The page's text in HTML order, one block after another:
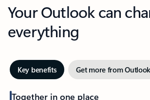
Your Outlook can
everything
Key benefits Get more from Outlook
Together in one place